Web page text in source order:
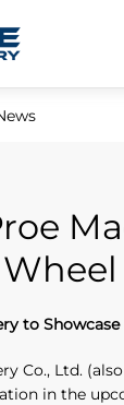
to
Co., Ltd.
in the